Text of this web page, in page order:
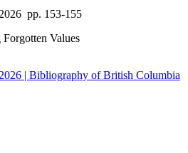
pp. 153-155
| Bibliography of British Columbia